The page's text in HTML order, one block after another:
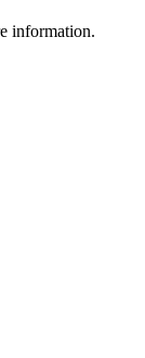
information.